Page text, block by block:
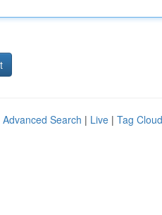
Advanced Search | Live | Tag Cloud